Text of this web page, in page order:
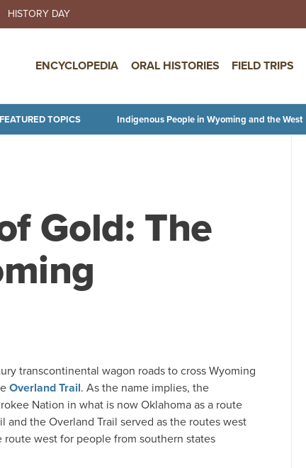
Skip to main content
HISTORY DAY
ENCYCLOPEDIA ORAL HISTORIES FIELD TRIPS
FEATURED TOPICS Indigenous People in Wyoming and the West
Gold: The
transcontinental wagon roads to cross Wyoming
Overland Trail. As the name implies, the
Nation in what is now Oklahoma as a route
the Overland Trail served as the routes west
west for people from southern states